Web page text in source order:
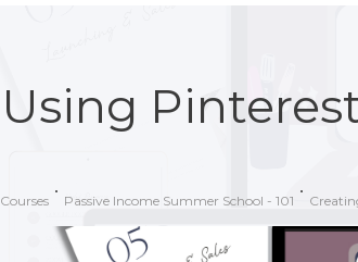
Using
Courses Passive Income Summer School - 101